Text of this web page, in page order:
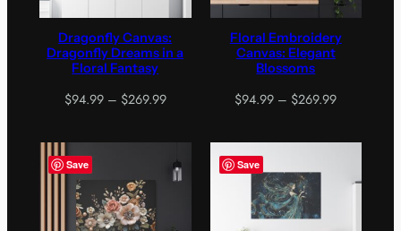
Dragonfly Canvas:
Dragonfly Dreams in a
Floral Fantasy
$94.99 – $269.99Price
through
$269.99
Floral Embroidery
Canvas: Elegant
Blossoms
$94.99 – $269.99Price
$269.99
Save Save